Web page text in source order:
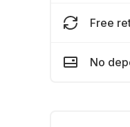
Free
No